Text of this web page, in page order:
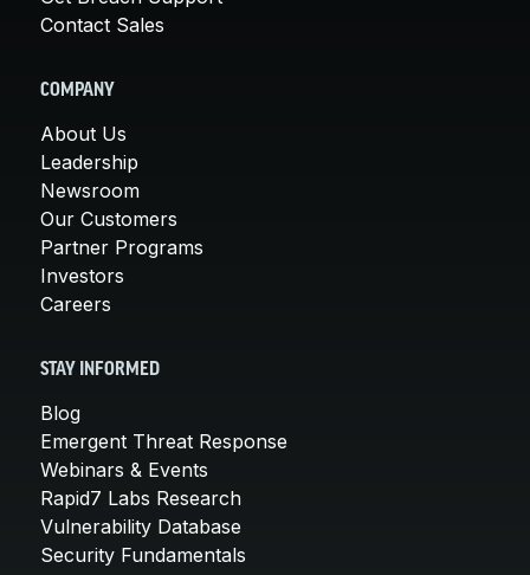
Contact Sales
COMPANY
About Us
Leadership
Newsroom
Our Customers
Partner Programs
Investors
Careers
STAY INFORMED
Blog
Emergent Threat Response
Webinars & Events
Rapid7 Labs Research
Vulnerability Database
Security Fundamentals